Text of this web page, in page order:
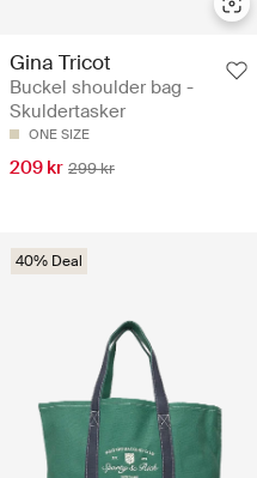
Gina Tricot
Buckel shoulder bag -
Skuldertasker
ONE SIZE
209 kr 299 kr
40% Deal